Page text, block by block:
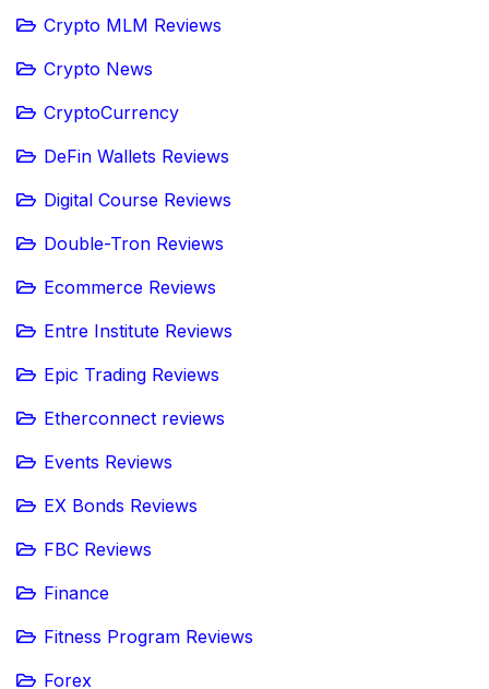
Crypto MLM Reviews
Crypto News
CryptoCurrency
DeFin Wallets Reviews
Digital Course Reviews
Double-Tron Reviews
Ecommerce Reviews
Entre Institute Reviews
Epic Trading Reviews
Etherconnect reviews
Events Reviews
EX Bonds Reviews
FBC Reviews
Finance
Fitness Program Reviews
Forex